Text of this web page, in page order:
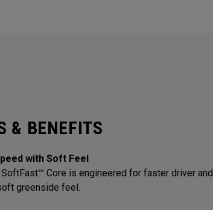
& BENEFITS
with Soft Feel
Core is engineered for faster driver and
greenside feel.